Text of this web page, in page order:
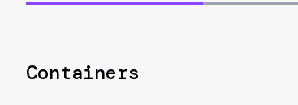
Containers